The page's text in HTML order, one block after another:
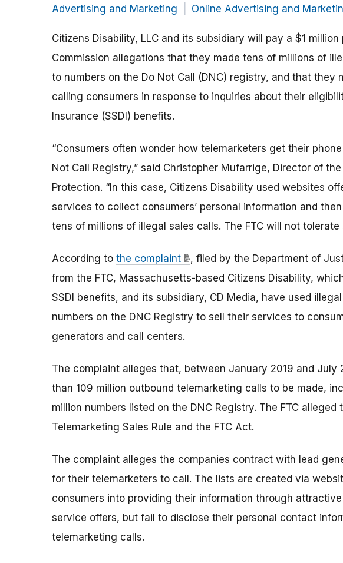
Advertising and Marketing
Online Advertising and
Citizens Disability, LLC and its subsidiary will pay a $1
Commission allegations that they made tens of millions of
to numbers on the Do Not Call (DNC) registry, and that they
calling consumers in response to inquiries about their
Insurance (SSDI) benefits.
“Consumers often wonder how telemarketers get their
Not Call Registry,” said Christopher Mufarrige, Director of the
Protection. “In this case, Citizens Disability used websites
services to collect consumers’ personal information and
tens of millions of illegal sales calls. The FTC will not
According to the complaint
, filed by the Department of
from the FTC, Massachusetts-based Citizens Disability,
SSDI benefits, and its subsidiary, CD Media, have used
numbers on the DNC Registry to sell their services to
generators and call centers.
The complaint alleges that, between January 2019 and July
than 109 million outbound telemarketing calls to be made,
million numbers listed on the DNC Registry. The FTC
Telemarketing Sales Rule and the FTC Act.
The complaint alleges the companies contract with lead
for their telemarketers to call. The lists are created via
consumers into providing their information through
service offers, but fail to disclose their personal contact
telemarketing calls.